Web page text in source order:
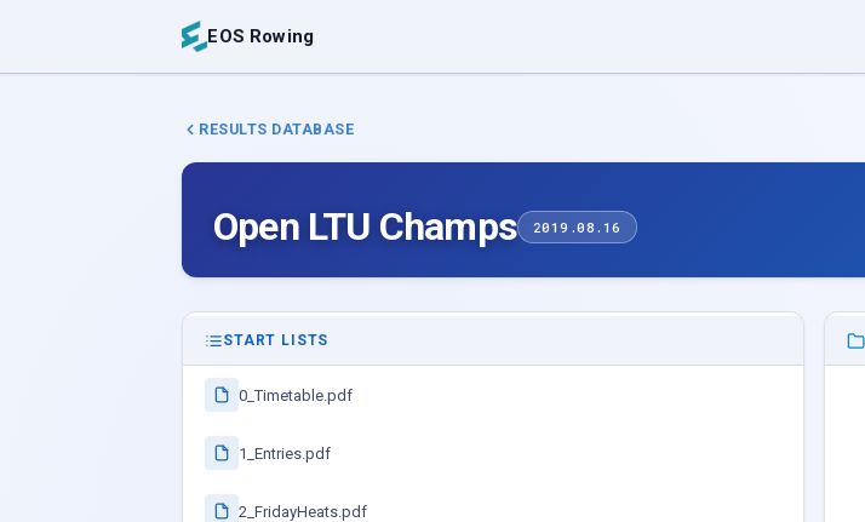
EOS Rowing
RESULTS DATABASE
Open LTU Champs 2019.08.16
START LISTS
0_Timetable.pdf
1_Entries.pdf
2_FridayHeats.pdf